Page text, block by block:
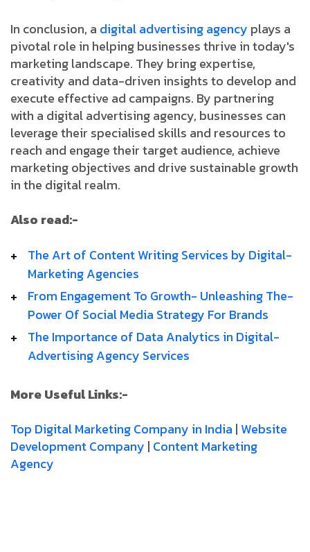
In conclusion, a digital advertising agency plays a
pivotal role in helping businesses thrive in today's
marketing landscape. They bring expertise,
creativity and data-driven insights to develop and
execute effective ad campaigns. By partnering
with a digital advertising agency, businesses can
leverage their specialised skills and resources to
reach and engage their target audience, achieve
marketing objectives and drive sustainable growth
in the digital realm.
Also read:-
The­ Art­ of­ Content­ Writing­ Services­ by­ Digital­
Marketing­ Agencies
From­ Engagement­ To­ Growth-­ Unleashing­ The­
Power­ Of­ Social­ Media­ Strategy­ For­ Brands
The­ Importance­ of­ Data­ Analytics­ in­ Digital­
Advertising­ Agency­ Services
More Useful Links:-
Top Digital Marketing Company in India | Website
Development Company | Content Marketing
Agency